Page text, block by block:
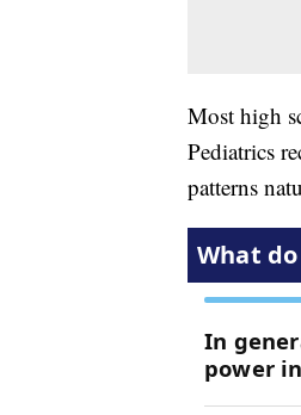
Most high
Pediatrics
patterns